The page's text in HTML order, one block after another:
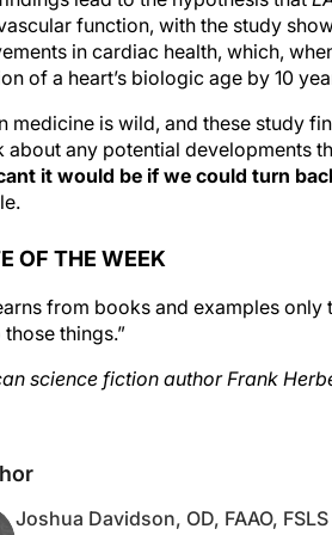
in cardiac health, which,
of a heart’s biologic age by 10
about any potential developments
it would be if we could turn
things.”
Optometrist, Williamson Eye Center,